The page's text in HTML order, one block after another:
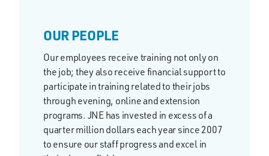
OUR PEOPLE
Our employees receive training not only on
the job; they also receive financial support to
participate in training related to their jobs
through evening, online and extension
programs. JNE has invested in excess of a
quarter million dollars each year since 2007
to ensure our staff progress and excel in